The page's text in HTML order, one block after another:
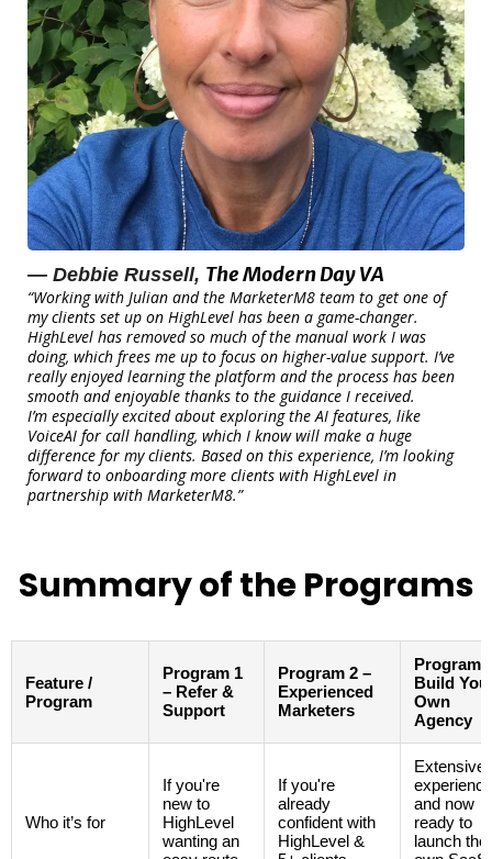
— Debbie Russell, The Modern Day VA
“Working with Julian and the MarketerM8 team to get one of
my clients set up on HighLevel has been a game-changer.
HighLevel has removed so much of the manual work I was
doing, which frees me up to focus on higher-value support. I’ve
really enjoyed learning the platform and the process has been
smooth and enjoyable thanks to the guidance I received.
I’m especially excited about exploring the AI features, like
VoiceAI for call handling, which I know will make a huge
difference for my clients. Based on this experience, I’m looking
forward to onboarding more clients with HighLevel in
partnership with MarketerM8.”
Summary of the Programs
Feature /
Program
Program 1
– Refer &
Support
Program 2 –
Experienced
Marketers
Program
Build
Own
Agency
Who it’s for
If you're
new to
HighLevel
wanting an
If you're
already
confident with
HighLevel &
Extensive
experience
and now
ready to
launch